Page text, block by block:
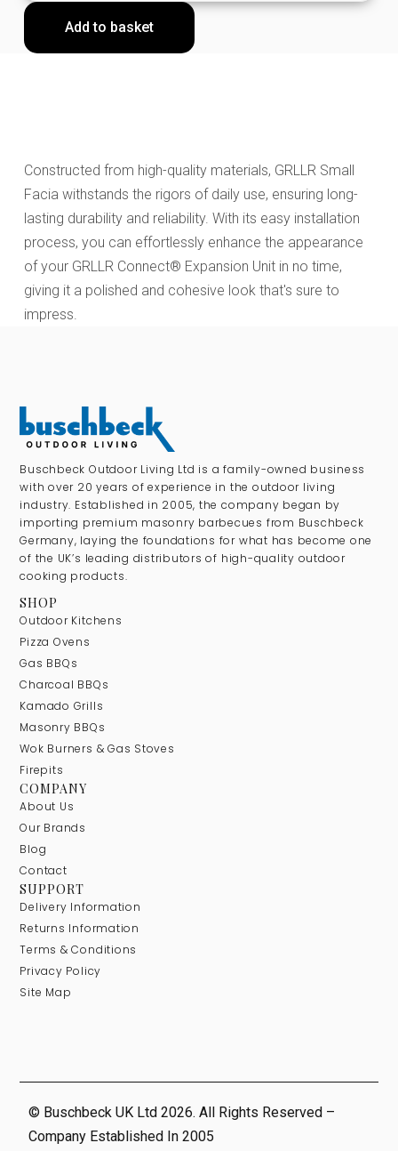
Add to basket
Constructed from high-quality materials, GRLLR Small
Facia withstands the rigors of daily use, ensuring long-
lasting durability and reliability. With its easy installation
process, you can effortlessly enhance the appearance
of your GRLLR Connect® Expansion Unit in no time,
giving it a polished and cohesive look that's sure to
impress.
Buschbeck Outdoor Living Ltd is a family-owned business
with over 20 years of experience in the outdoor living
industry. Established in 2005, the company began by
importing premium masonry barbecues from Buschbeck
Germany, laying the foundations for what has become one
of the UK’s leading distributors of high-quality outdoor
cooking products.
SHOP
Outdoor Kitchens
Pizza Ovens
Gas BBQs
Charcoal BBQs
Kamado Grills
Masonry BBQs
Wok Burners & Gas Stoves
Firepits
COMPANY
About Us
Our Brands
Blog
Contact
SUPPORT
Delivery Information
Returns Information
Terms & Conditions
Privacy Policy
Site Map
© Buschbeck UK Ltd 2026. All Rights Reserved –
Company Established In 2005